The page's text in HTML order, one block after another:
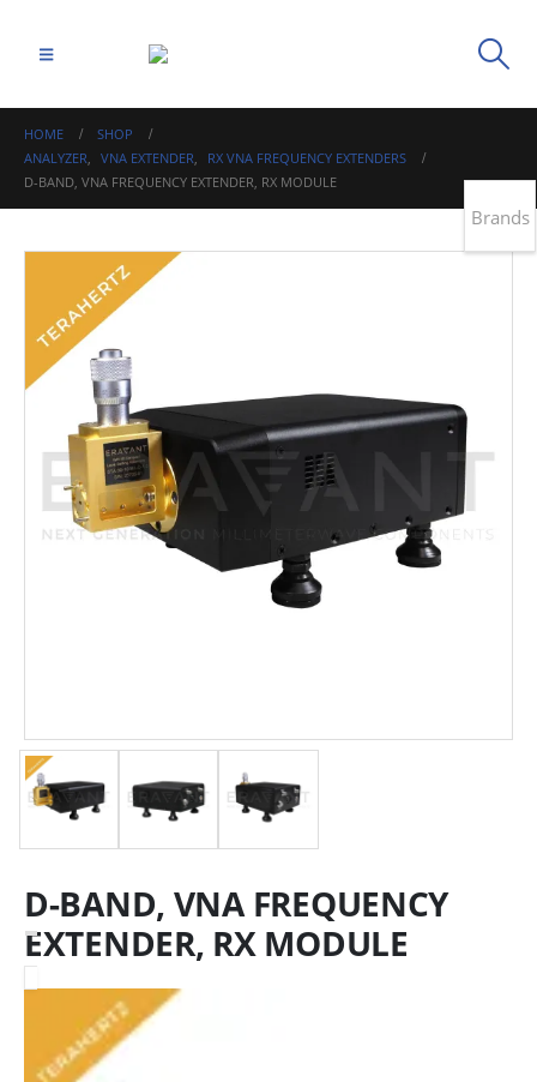
HOME
SHOP
ANALYZER, VNA EXTENDER,
RX VNA FREQUENCY EXTENDERS
D-BAND, VNA FREQUENCY EXTENDER, RX MODULE
D-BAND, VNA FREQUENCY
EXTENDER, RX MODULE
Brands